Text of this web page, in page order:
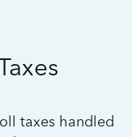
taxes handled